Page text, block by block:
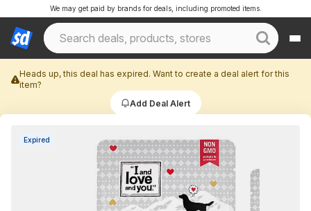
We may get paid by brands for deals, including promoted items.
Heads up, this deal has expired. Want to create a deal alert for this
item?
Add Deal Alert
Expired